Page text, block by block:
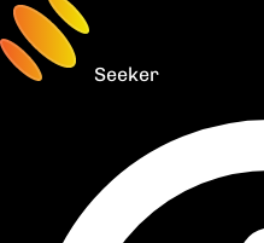
Seeker